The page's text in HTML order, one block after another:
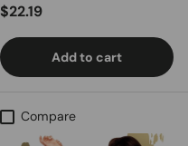
Regular price
$22.19
Add to cart
Compare